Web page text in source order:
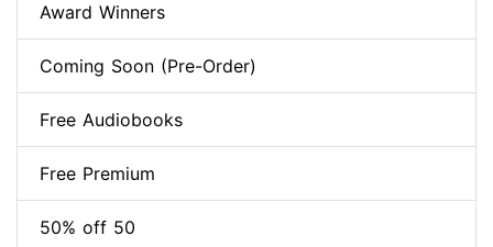
Award Winners
Coming Soon (Pre-Order)
Free Audiobooks
Free Premium
50% off 50